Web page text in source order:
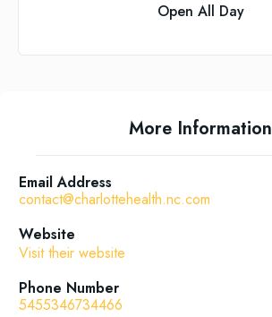
Open All Day
More Information
Email Address
contact@charlottehealth.nc.com
Website
Visit their website
Phone Number
5455346734466